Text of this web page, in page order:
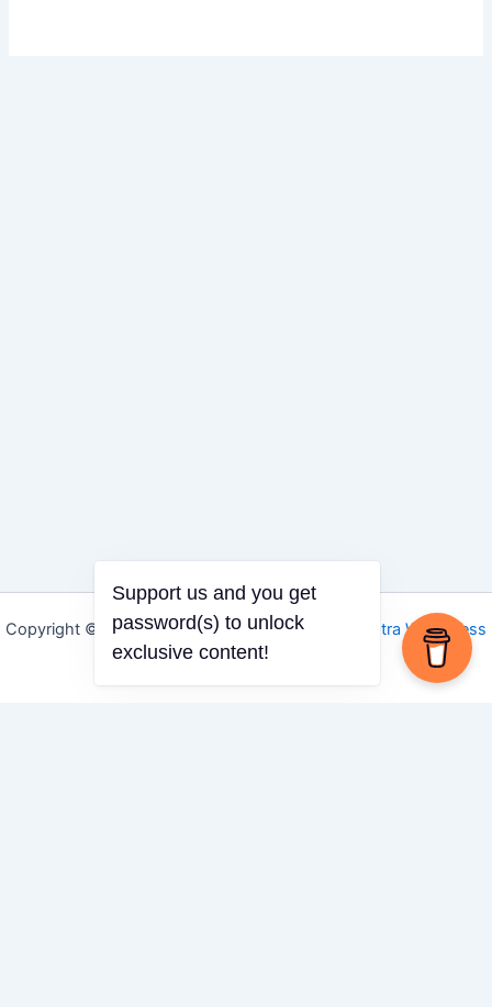
Copyright © 2026 Igbo Defender | Powered by
Astra WordPress
Theme
Support us and you get
password(s) to unlock
exclusive content!